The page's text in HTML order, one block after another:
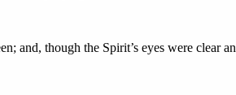
and, though the Spirit’s eyes were clear